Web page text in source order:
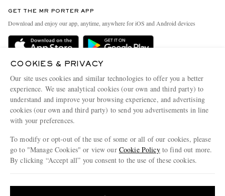
Delivery
Terms & Conditions
Privacy Policy
Cookie Policy
Cookie Center
People & Planet
Sustainability Strategy
Affiliates
Careers
Our Apps
Modern Slavery Statement
Investor Relations
GET THE MR PORTER APP
Download and enjoy our app, anytime, anywhere for iOS and Android devices
COOKIES & PRIVACY
Our site uses cookies and similar technologies to offer you a better
experience. We use analytical cookies (our own and third party) to
understand and improve your browsing experience, and advertising
cookies (our own and third party) to send you advertisements in line
with your preferences.
To modify or opt-out of the use of some or all of our cookies, please
go to "Manage Cookies" or view our Cookie Policyto find out more.
By clicking “Accept all” you consent to the use of these cookies.